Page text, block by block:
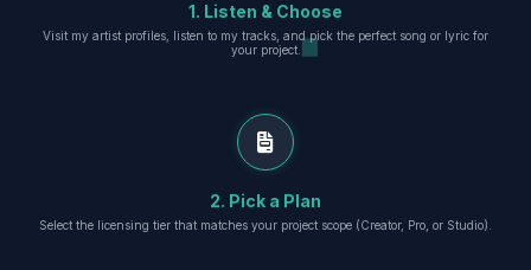
1. Listen & Choose
Visit my artist profiles, listen to my tracks, and pick the perfect song or lyric for
your project.
2. Pick a Plan
Select the licensing tier that matches your project scope (Creator, Pro, or Studio).